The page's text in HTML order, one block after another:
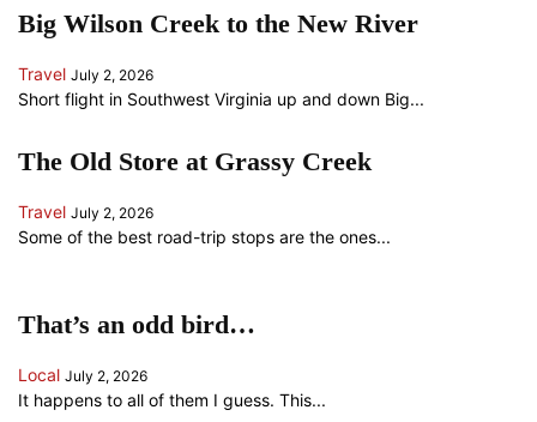
Big Wilson Creek to the New River
Travel July 2, 2026
Short flight in Southwest Virginia up and down Big...
The Old Store at Grassy Creek
Travel July 2, 2026
Some of the best road-trip stops are the ones...
That’s an odd bird…
Local July 2, 2026
It happens to all of them I guess. This...